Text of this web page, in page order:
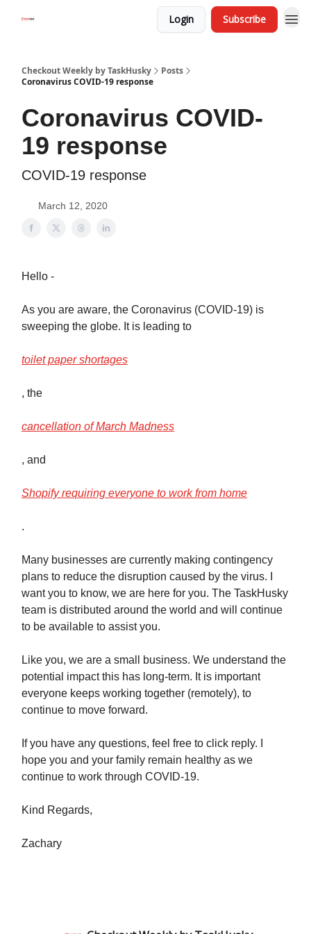
Login Subscribe
Checkout Weekly by TaskHusky
Posts
Coronavirus COVID-19 response
Coronavirus COVID-
19 response
COVID-19 response
March 12, 2020
Hello -
As you are aware, the Coronavirus (COVID-19) is
sweeping the globe. It is leading to
toilet paper shortages
, the
cancellation of March Madness
, and
Shopify requiring everyone to work from home
.
Many businesses are currently making contingency
plans to reduce the disruption caused by the virus. I
want you to know, we are here for you. The TaskHusky
team is distributed around the world and will continue
to be available to assist you.
Like you, we are a small business. We understand the
potential impact this has long-term. It is important
everyone keeps working together (remotely), to
continue to move forward.
If you have any questions, feel free to click reply. I
hope you and your family remain healthy as we
continue to work through COVID-19.
Kind Regards,
Zachary